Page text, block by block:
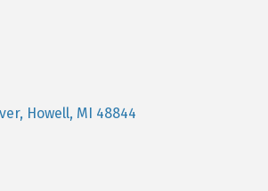
Howell MI 48844